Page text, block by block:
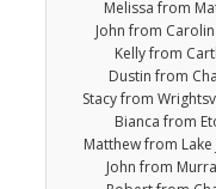
Melissa from
John from
Kelly from
Dustin from
Stacy from
Bianca from
Matthew from
John from